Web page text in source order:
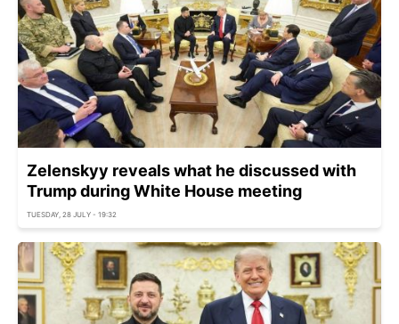
Zelenskyy reveals what he discussed with
Trump during White House meeting
TUESDAY, 28 JULY - 19:32